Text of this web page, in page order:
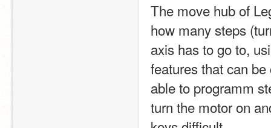
The move hub of
how many steps
axis has to go to,
features that can
able to programm
turn the motor on